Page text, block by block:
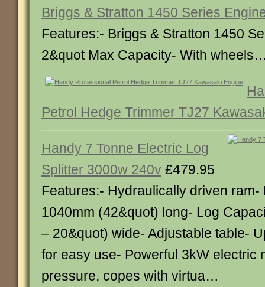
Briggs & Stratton 1450 Series
Features:- Briggs & Stratton 1450
2&quot Max Capacity- With
Petrol Hedge Trimmer TJ27
Handy 7 Tonne Electric Log
Splitter 3000w 240v £479.95
Features:- Hydraulically driven ram-
1040mm (42&quot) long- Log
– 20&quot) wide- Adjustable table-
for easy use- Powerful 3kW electric
pressure, copes with virtua…